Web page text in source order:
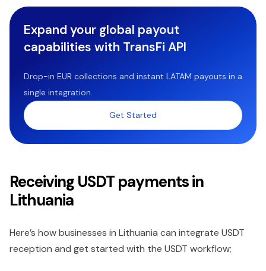
Expand your global payout
capabilities with TransFi API
Drop-in EUR collections and instant LATAM payouts in a
single integration.
Get Started
Receiving USDT payments in
Lithuania
Here’s how businesses in Lithuania can integrate USDT
reception and get started with the USDT workflow;